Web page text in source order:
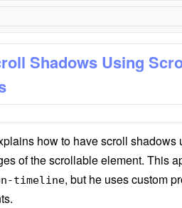
Shadows Using
how to have scroll
of the scrollable element. This
timeline, but he uses custom